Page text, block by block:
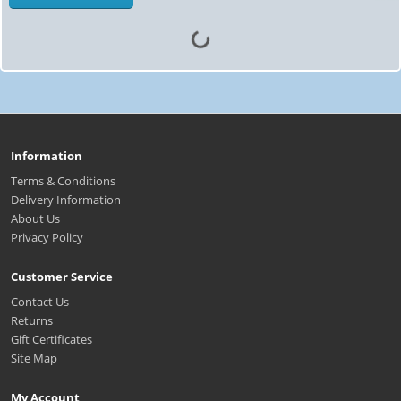
Information
Terms & Conditions
Delivery Information
About Us
Privacy Policy
Customer Service
Contact Us
Returns
Gift Certificates
Site Map
My Account